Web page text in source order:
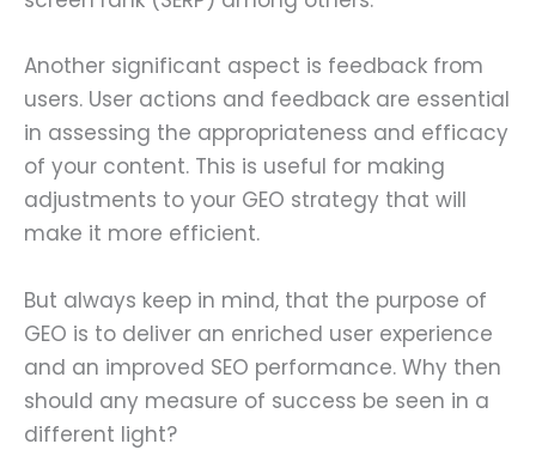
Another significant aspect is feedback from
users. User actions and feedback are essential
in assessing the appropriateness and efficacy
of your content. This is useful for making
adjustments to your GEO strategy that will
make it more efficient.
But always keep in mind, that the purpose of
GEO is to deliver an enriched user experience
and an improved SEO performance. Why then
should any measure of success be seen in a
different light?